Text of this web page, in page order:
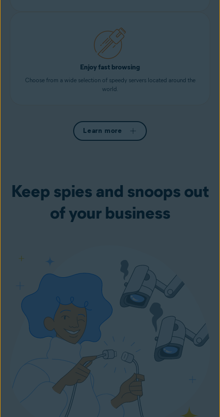
Enjoy fast browsing
Choose from a wide selection of speedy servers located around the
world.
Learn more
Keep spies and snoops out
of your business